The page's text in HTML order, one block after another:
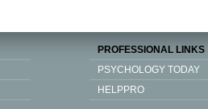
PROFESSIONAL LINKS
PSYCHOLOGY TODAY
HELPPRO